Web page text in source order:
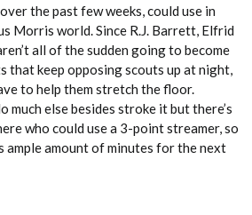
the past few weeks, could use in
Morris world. Since R.J. Barrett, Elfrid
all of the sudden going to become
that keep opposing scouts up at night,
to help them stretch the floor.
much else besides stroke it but there’s
who could use a 3-point streamer, so
ample amount of minutes for the next